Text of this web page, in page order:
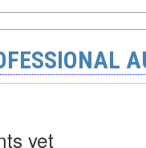
yet